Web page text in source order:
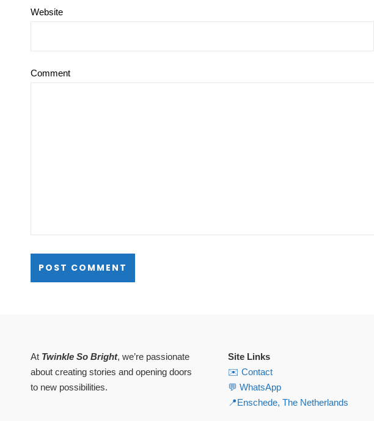
Website
Comment
At Twinkle So Bright, we’re passionate
about creating stories and opening doors
to new possibilities.
Site Links
✉️ Contact
💬 WhatsApp
📍Enschede, The Netherlands